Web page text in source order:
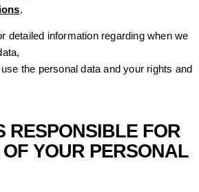
.
detailed information regarding when we
the personal data and your rights and
RESPONSIBLE FOR
YOUR PERSONAL